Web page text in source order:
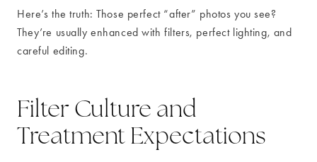
Here’s the truth: Those perfect “after” photos you see?
They’re usually enhanced with filters, perfect lighting, and
careful editing.
Filter Culture and
Treatment Expectations